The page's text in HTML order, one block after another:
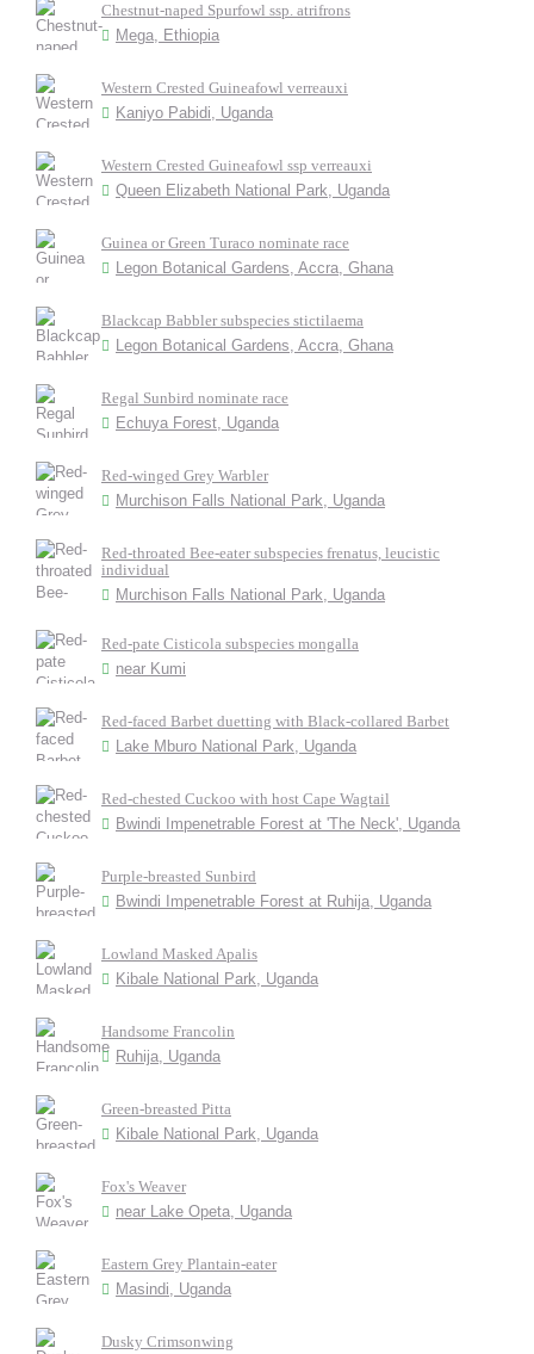
Chestnut-naped Spurfowl ssp. atrifrons
Mega, Ethiopia
Western Crested Guineafowl verreauxi
Kaniyo Pabidi, Uganda
Western Crested Guineafowl ssp verreauxi
Queen Elizabeth National Park, Uganda
Guinea or Green Turaco nominate race
Legon Botanical Gardens, Accra, Ghana
Blackcap Babbler subspecies stictilaema
Legon Botanical Gardens, Accra, Ghana
Regal Sunbird nominate race
Echuya Forest, Uganda
Red-winged Grey Warbler
Murchison Falls National Park, Uganda
Red-throated Bee-eater subspecies frenatus, leucistic
individual
Murchison Falls National Park, Uganda
Red-pate Cisticola subspecies mongalla
near Kumi
Red-faced Barbet duetting with Black-collared Barbet
Lake Mburo National Park, Uganda
Red-chested Cuckoo with host Cape Wagtail
Bwindi Impenetrable Forest at 'The Neck', Uganda
Purple-breasted Sunbird
Bwindi Impenetrable Forest at Ruhija, Uganda
Lowland Masked Apalis
Kibale National Park, Uganda
Handsome Francolin
Ruhija, Uganda
Green-breasted Pitta
Kibale National Park, Uganda
Fox's Weaver
near Lake Opeta, Uganda
Eastern Grey Plantain-eater
Masindi, Uganda
Dusky Crimsonwing